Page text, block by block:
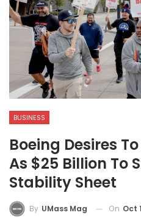
BUSINESS
Boeing Desires
As $25 Billion To
Stability Sheet
By UMass Mag On Oct